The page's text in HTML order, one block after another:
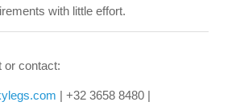
with little effort.
or contact:
| +32 3658 8480 |